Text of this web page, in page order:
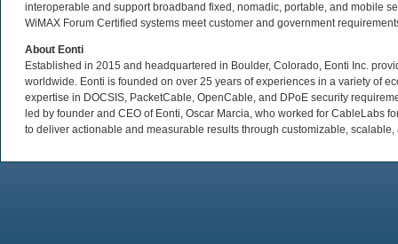
interoperable and support broadband fixed, nomadic, portable, and mobile
WiMAX Forum Certified systems meet customer and government
About Eonti
Established in 2015 and headquartered in Boulder, Colorado, Eonti Inc.
worldwide. Eonti is founded on over 25 years of experiences in a variety of
expertise in DOCSIS, PacketCable, OpenCable, and DPoE security
led by founder and CEO of Eonti, Oscar Marcia, who worked for CableLabs
to deliver actionable and measurable results through customizable,